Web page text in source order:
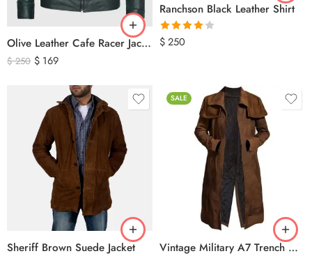
Olive Leather Cafe Racer Jacket For Men’s – Classic Zip-Up Motorcycle Leather Jacket
$250 $ 169
Ranchson Black Leather Shirt
Rated
$250
Sheriff Brown Suede Jacket
SALE
Vintage Military A7 Trench Coat